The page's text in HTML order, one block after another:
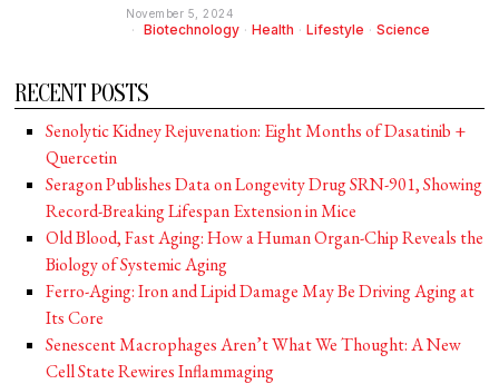
November 5, 2024
Biotechnology · Health · Lifestyle · Science
RECENT POSTS
Senolytic Kidney Rejuvenation: Eight Months of Dasatinib +
Quercetin
Seragon Publishes Data on Longevity Drug SRN-901, Showing
Record-Breaking Lifespan Extension in Mice
Old Blood, Fast Aging: How a Human Organ-Chip Reveals the
Biology of Systemic Aging
Ferro-Aging: Iron and Lipid Damage May Be Driving Aging at
Its Core
Senescent Macrophages Aren’t What We Thought: A New
Cell State Rewires Inflammaging